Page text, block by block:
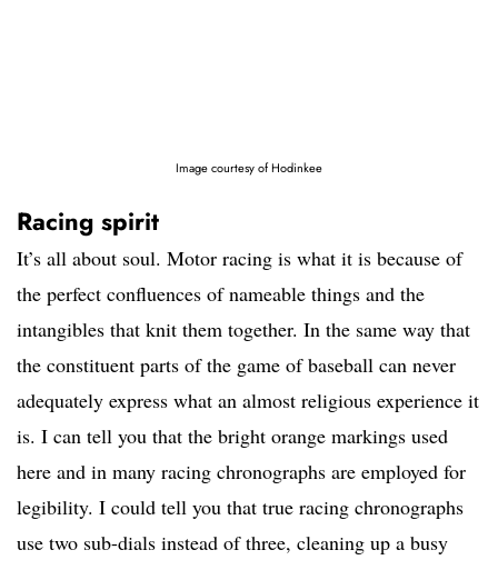
Image courtesy of Hodinkee
Racing spirit
It’s all about soul. Motor racing is what it is because of
the perfect confluences of nameable things and the
intangibles that knit them together. In the same way that
the constituent parts of the game of baseball can never
adequately express what an almost religious experience it
is. I can tell you that the bright orange markings used
here and in many racing chronographs are employed for
legibility. I could tell you that true racing chronographs
use two sub-dials instead of three, cleaning up a busy